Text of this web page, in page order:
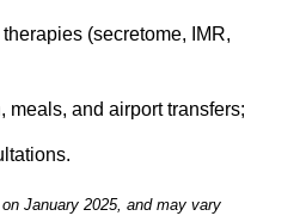
(secretome, IMR,
meals, and airport transfers;
January 2025, and may vary